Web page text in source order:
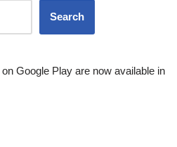
Search
on Google Play are now available in